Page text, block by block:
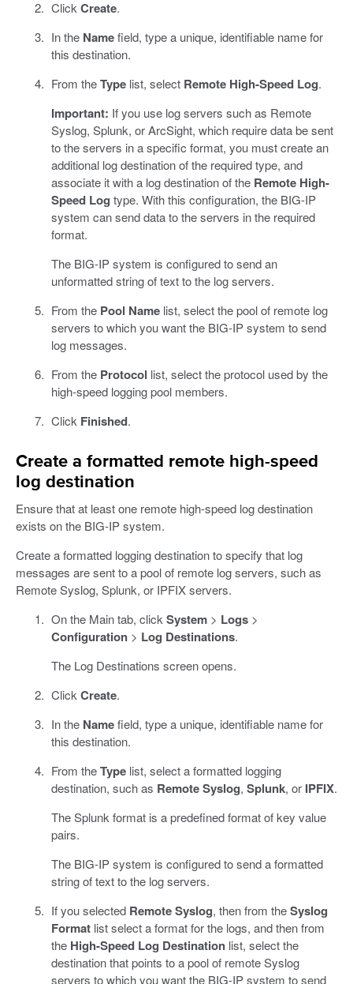
Click Create.
In the Namefield, type a unique, identifiable name for
this destination.
From theTypelist, select Remote High-Speed Log.
Important: If you use log servers such as Remote
Syslog, Splunk, or ArcSight, which require data be sent
to the servers in a specific format, you must create an
additional log destination of the required type, and
associate it with a log destination of the Remote High-
Speed Log type. With this configuration, the BIG-IP
system can send data to the servers in the required
format.
The BIG-IP system is configured to send an
unformatted string of text to the log servers.
From the Pool Namelist, select the pool of remote log
servers to which you want the BIG-IP system to send
log messages.
From the Protocol list, select the protocol used by the
high-speed logging pool members.
Click Finished.
Create a formatted remote high-speed
log destination
Ensure that at least one remote high-speed log destination
exists on the BIG-IP system.
Create a formatted logging destination to specify that log
messages are sent to a pool of remote log servers, such as
Remote Syslog, Splunk, or IPFIX servers.
On the Main tab, click System> Logs>
Configuration> Log Destinations.
The Log Destinations screen opens.
Click Create.
In the Namefield, type a unique, identifiable name for
this destination.
From theTypelist, select a formatted logging
destination, such as Remote Syslog, Splunk, or IPFIX.
The Splunk format is a predefined format of key value
pairs.
The BIG-IP system is configured to send a formatted
string of text to the log servers.
If you selected Remote Syslog, then from theSyslog
Formatlist select a format for the logs, and then from
the High-Speed Log Destinationlist, select the
destination that points to a pool of remote Syslog
servers to which you want the BIG-IP system to send